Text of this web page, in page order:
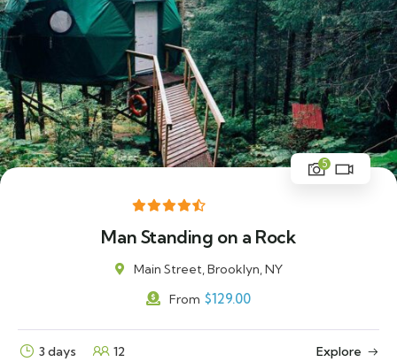
5
Man Standing on a Rock
Main Street, Brooklyn, NY
From $129.00
3 days 12 Explore